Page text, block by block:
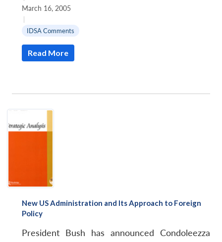
March 16, 2005
|
IDSA Comments
Read More
New US Administration and Its Approach to Foreign
Policy
President Bush has announced Condoleezza